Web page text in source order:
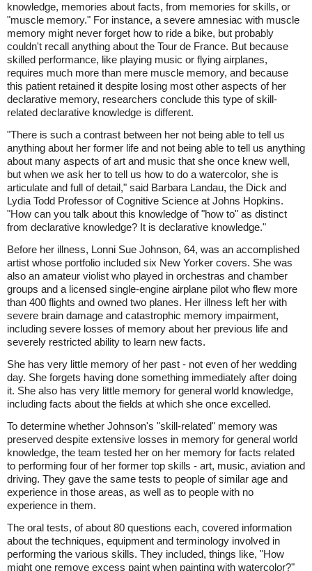
knowledge, memories about facts, from memories for skills, or
"muscle memory." For instance, a severe amnesiac with muscle
memory might never forget how to ride a bike, but probably
couldn't recall anything about the Tour de France. But because
skilled performance, like playing music or flying airplanes,
requires much more than mere muscle memory, and because
this patient retained it despite losing most other aspects of her
declarative memory, researchers conclude this type of skill-
related declarative knowledge is different.
"There is such a contrast between her not being able to tell us
anything about her former life and not being able to tell us anything
about many aspects of art and music that she once knew well,
but when we ask her to tell us how to do a watercolor, she is
articulate and full of detail," said Barbara Landau, the Dick and
Lydia Todd Professor of Cognitive Science at Johns Hopkins.
"How can you talk about this knowledge of "how to" as distinct
from declarative knowledge? It is declarative knowledge."
Before her illness, Lonni Sue Johnson, 64, was an accomplished
artist whose portfolio included six New Yorker covers. She was
also an amateur violist who played in orchestras and chamber
groups and a licensed single-engine airplane pilot who flew more
than 400 flights and owned two planes. Her illness left her with
severe brain damage and catastrophic memory impairment,
including severe losses of memory about her previous life and
severely restricted ability to learn new facts.
She has very little memory of her past - not even of her wedding
day. She forgets having done something immediately after doing
it. She also has very little memory for general world knowledge,
including facts about the fields at which she once excelled.
To determine whether Johnson's "skill-related" memory was
preserved despite extensive losses in memory for general world
knowledge, the team tested her on her memory for facts related
to performing four of her former top skills - art, music, aviation and
driving. They gave the same tests to people of similar age and
experience in those areas, as well as to people with no
experience in them.
The oral tests, of about 80 questions each, covered information
about the techniques, equipment and terminology involved in
performing the various skills. They included, things like, "How
might one remove excess paint when painting with watercolor?"